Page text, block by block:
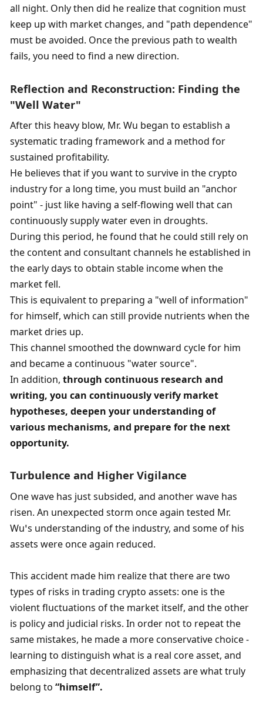
all night. Only then did he realize that cognition must
keep up with market changes, and "path dependence"
must be avoided. Once the previous path to wealth
fails, you need to find a new direction.
Reflection and Reconstruction: Finding the
"Well Water"
After this heavy blow, Mr. Wu began to establish a
systematic trading framework and a method for
sustained profitability.
He believes that if you want to survive in the crypto
industry for a long time, you must build an "anchor
point" - just like having a self-flowing well that can
continuously supply water even in droughts.
During this period, he found that he could still rely on
the content and consultant channels he established in
the early days to obtain stable income when the
market fell.
This is equivalent to preparing a "well of information"
for himself, which can still provide nutrients when the
market dries up.
This channel smoothed the downward cycle for him
and became a continuous "water source".
In addition, through continuous research and
writing, you can continuously verify market
hypotheses, deepen your understanding of
various mechanisms, and prepare for the next
opportunity.
Turbulence and Higher Vigilance
One ​​wave has just subsided, and another wave has
risen. An unexpected storm once again tested Mr.
Wu’s understanding of the industry, and some of his
assets were once again reduced.
This accident made him realize that there are two
types of risks in trading crypto assets: one is the
violent fluctuations of the market itself, and the other
is policy and judicial risks. In order not to repeat the
same mistakes, he made a more conservative choice -
learning to distinguish what is a real core asset, and
emphasizing that decentralized assets are what truly
belong to “himself”.